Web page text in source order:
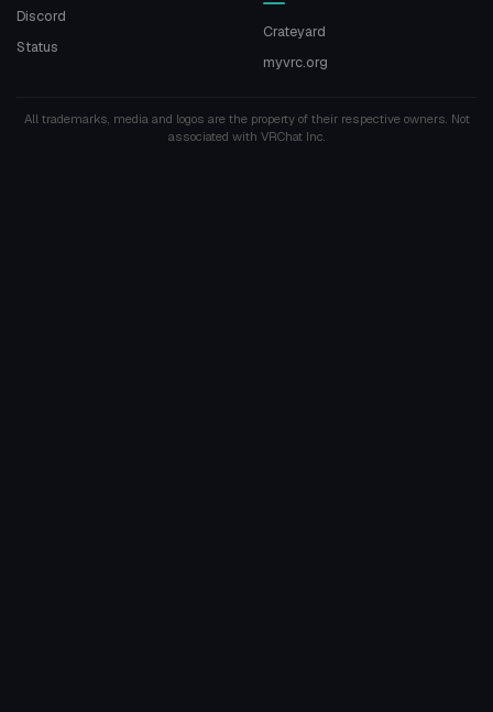
Discord
Status
Crateyard
myvrc.org
All trademarks, media and logos are the property of their respective owners. Not
associated with VRChat Inc.